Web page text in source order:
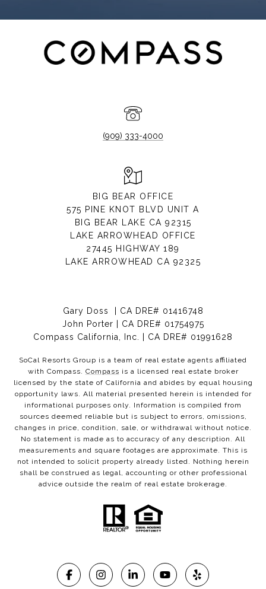
(909) 333-4000
BIG BEAR OFFICE
575 PINE KNOT BLVD UNIT A
BIG BEAR LAKE CA 92315
LAKE ARROWHEAD OFFICE
27445 HIGHWAY 189
LAKE ARROWHEAD CA 92325
Gary Doss | CA DRE# 01416748
John Porter | CA DRE# 01754975
Compass California, Inc. | CA DRE# 01991628
SoCal Resorts Group is a team of real estate agents affiliated
with Compass. Compass is a licensed real estate broker
licensed by the state of California and abides by equal housing
opportunity laws. All material presented herein is intended for
informational purposes only. Information is compiled from
sources deemed reliable but is subject to errors, omissions,
changes in price, condition, sale, or withdrawal without notice.
No statement is made as to accuracy of any description. All
measurements and square footages are approximate. This is
not intended to solicit property already listed. Nothing herein
shall be construed as legal, accounting or other professional
advice outside the realm of real estate brokerage.